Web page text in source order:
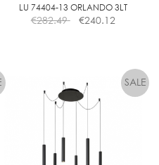
LU 74404-13 ORLANDO 3LT
€282.49 €240.12